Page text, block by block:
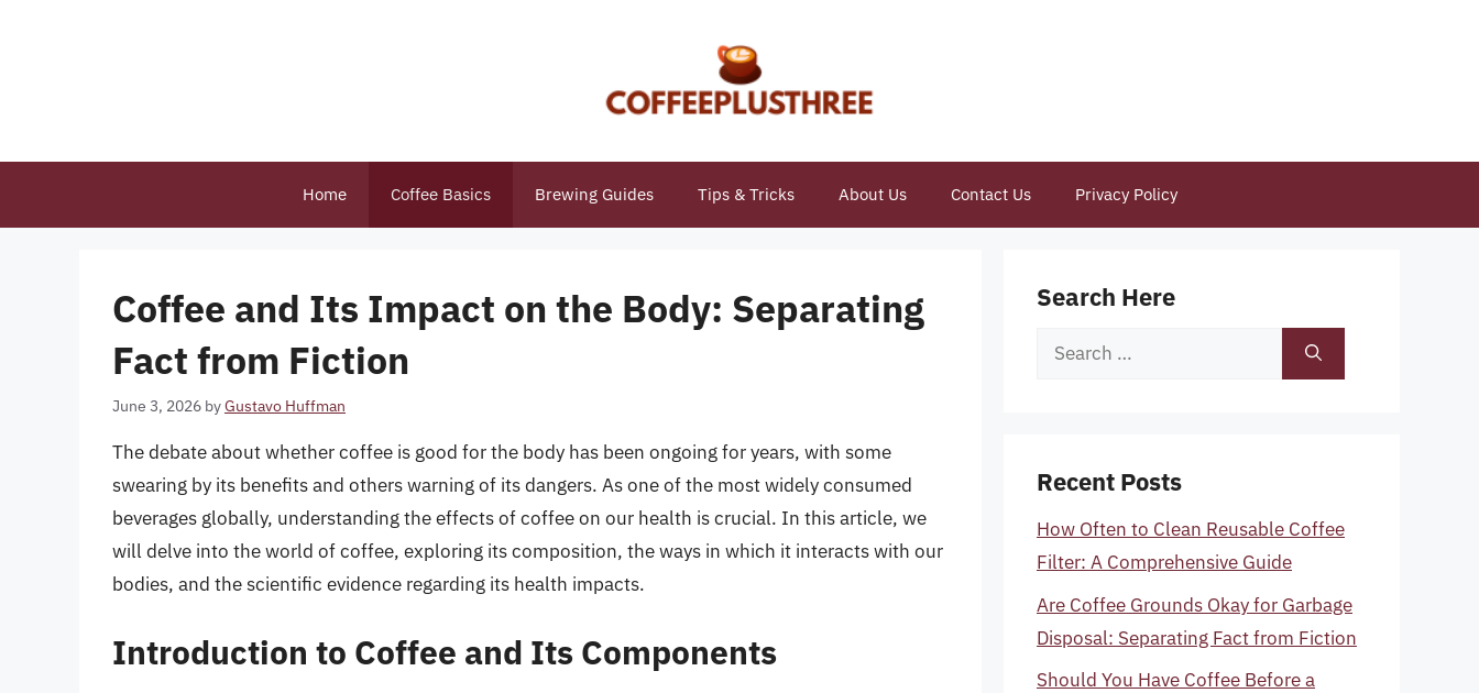
Home Coffee Basics Brewing Guides Tips & Tricks About Us Contact Us Privacy Policy
Coffee and Its Impact on the Body: Separating
Fact from Fiction
June 3, 2026 byGustavo Huffman
The debate about whether coffee is good for the body has been ongoing for years, with some
swearing by its benefits and others warning of its dangers. As one of the most widely consumed
beverages globally, understanding the effects of coffee on our health is crucial. In this article, we
will delve into the world of coffee, exploring its composition, the ways in which it interacts with our
bodies, and the scientific evidence regarding its health impacts.
Introduction to Coffee and Its Components
Search Here
Search
Recent Posts
How Often to Clean Reusable Coffee
Filter: A Comprehensive Guide
Are Coffee Grounds Okay for Garbage
Disposal: Separating Fact from Fiction
Should You Have Coffee Before a